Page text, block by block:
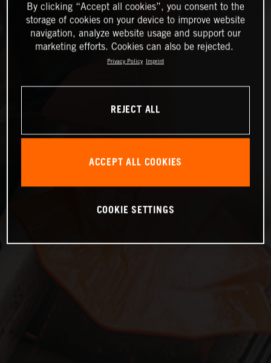
By clicking “Accept all cookies”, you consent to the
storage of cookies on your device to improve website
navigation, analyze website usage and support our
marketing efforts. Cookies can also be rejected.
Privacy Policy Imprint
REJECT ALL
ACCEPT ALL COOKIES
COOKIE SETTINGS